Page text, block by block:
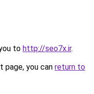
to http://seo7x.ir.
you can return to